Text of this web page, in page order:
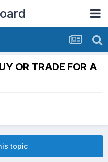
OR TRADE FOR A
topic